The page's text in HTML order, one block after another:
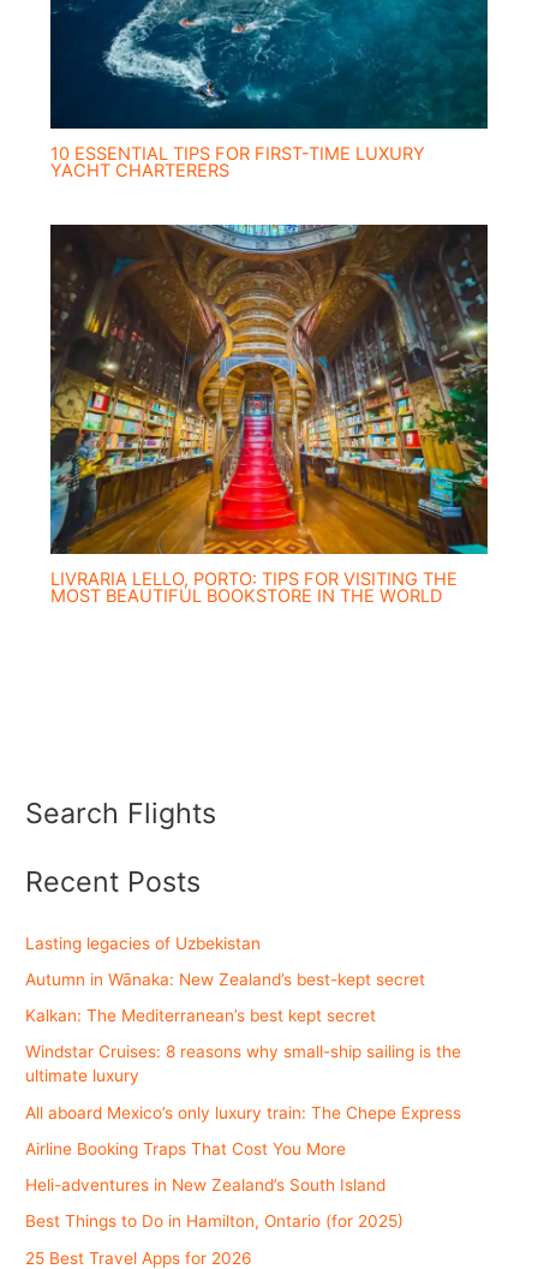
10 ESSENTIAL TIPS FOR FIRST-TIME LUXURY
YACHT CHARTERERS
LIVRARIA LELLO, PORTO: TIPS FOR VISITING THE
MOST BEAUTIFUL BOOKSTORE IN THE WORLD
Search Flights
Recent Posts
Lasting legacies of Uzbekistan
Autumn in Wānaka: New Zealand’s best-kept secret
Kalkan: The Mediterranean’s best kept secret
Windstar Cruises: 8 reasons why small-ship sailing is the
ultimate luxury
All aboard Mexico’s only luxury train: The Chepe Express
Airline Booking Traps That Cost You More
Heli-adventures in New Zealand’s South Island
Best Things to Do in Hamilton, Ontario (for 2025)
25 Best Travel Apps for 2026